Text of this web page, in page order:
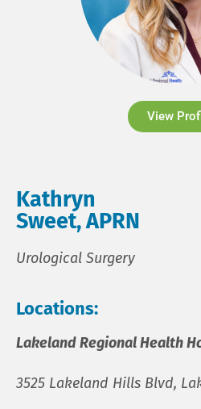
View
Kathryn
Sweet, APRN
Urological Surgery
Locations:
Lakeland Regional Health
3525 Lakeland Hills Blvd,